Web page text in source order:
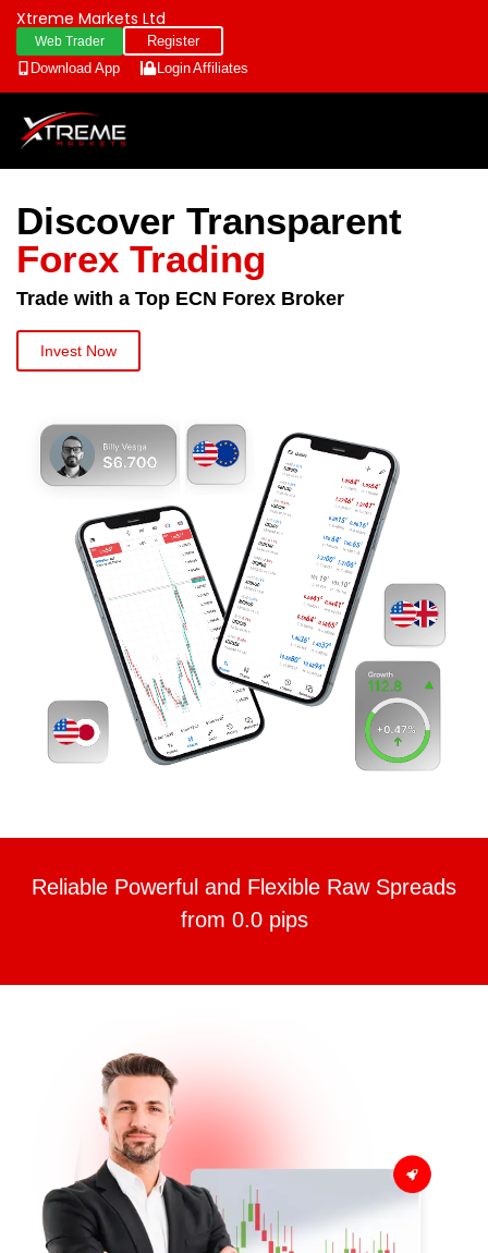
Xtreme Markets Ltd
Web Trader
Register
Download App
LoginAffiliates
Discover Transparent
Forex Trading
Trade with a Top ECN Forex Broker
Invest Now
Reliable Powerful and Flexible Raw Spreads
from 0.0 pips